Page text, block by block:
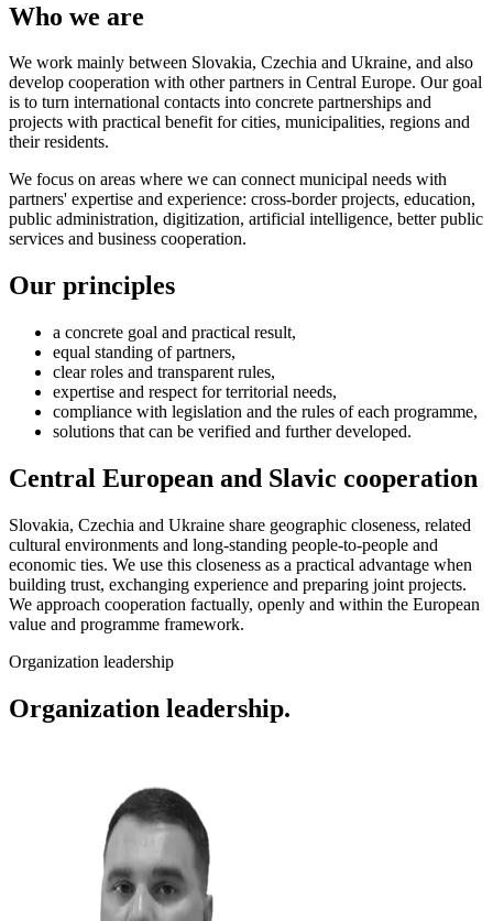
Who we are
We work mainly between Slovakia, Czechia and Ukraine, and also
develop cooperation with other partners in Central Europe. Our goal
is to turn international contacts into concrete partnerships and
projects with practical benefit for cities, municipalities, regions and
their residents.
We focus on areas where we can connect municipal needs with
partners' expertise and experience: cross-border projects, education,
public administration, digitization, artificial intelligence, better public
services and business cooperation.
Our principles
a concrete goal and practical result,
equal standing of partners,
clear roles and transparent rules,
expertise and respect for territorial needs,
compliance with legislation and the rules of each programme,
solutions that can be verified and further developed.
Central European and Slavic cooperation
Slovakia, Czechia and Ukraine share geographic closeness, related
cultural environments and long-standing people-to-people and
economic ties. We use this closeness as a practical advantage when
building trust, exchanging experience and preparing joint projects.
We approach cooperation factually, openly and within the European
value and programme framework.
Organization leadership
Organization leadership.